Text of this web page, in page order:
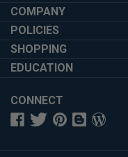
address
to
sign
up
for
newsletter
COMPANY
POLICIES
SHOPPING
EDUCATION
CONNECT